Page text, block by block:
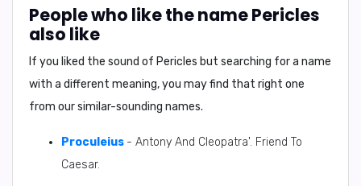
People who like the name Pericles
also like
If you liked the sound of Pericles but searching for a name
with a different meaning, you may find that right one
from our similar-sounding names.
Proculeius - Antony And Cleopatra'. Friend To
Caesar.